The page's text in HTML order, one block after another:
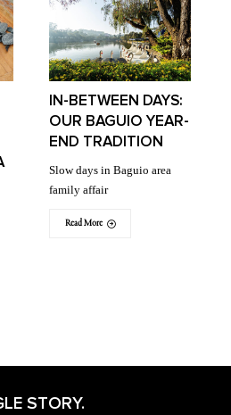
IN-BETWEEN DAYS:
OUR BAGUIO YEAR-
END TRADITION
Slow days in Baguio area
family affair
Read More
STORY.